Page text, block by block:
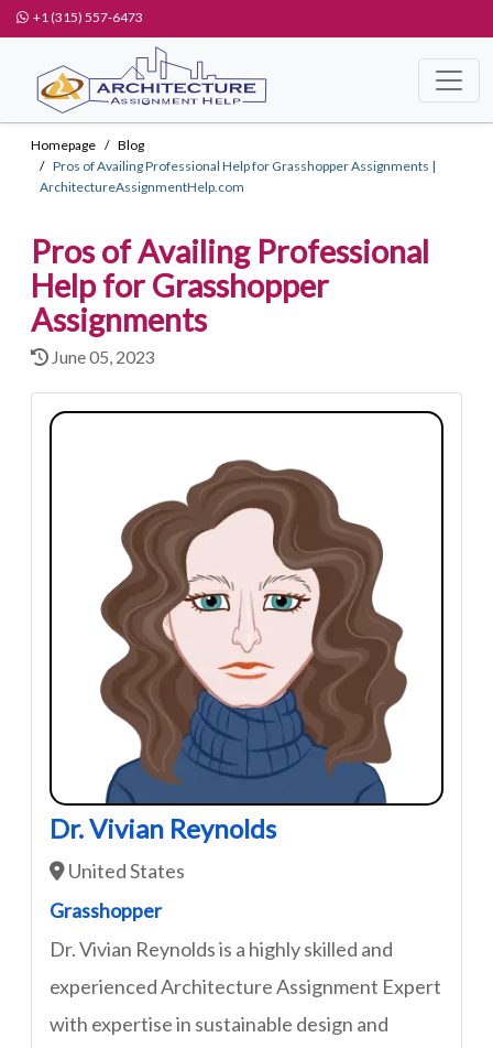
+1 (315) 557-6473
Homepage
Blog
Pros of Availing Professional Help for Grasshopper Assignments |
ArchitectureAssignmentHelp.com
Pros of Availing Professional
Help for Grasshopper
Assignments
June 05, 2023
Dr. Vivian Reynolds
United States
Grasshopper
Dr. Vivian Reynolds is a highly skilled and
experienced Architecture Assignment Expert
with expertise in sustainable design and